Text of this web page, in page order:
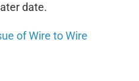
date.
of Wire to Wire